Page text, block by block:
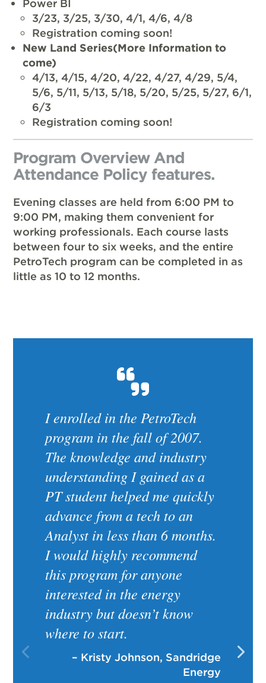
Power BI
3/23, 3/25, 3/30, 4/1, 4/6, 4/8
Registration coming soon!
New Land Series(More Information to
come)
4/13, 4/15, 4/20, 4/22, 4/27, 4/29, 5/4,
5/6, 5/11, 5/13, 5/18, 5/20, 5/25, 5/27, 6/1,
6/3
Registration coming soon!
Program Overview And
Attendance Policy features.
Evening classes are held from 6:00 PM to
9:00 PM, making them convenient for
working professionals. Each course lasts
between four to six weeks, and the entire
PetroTech program can be completed in as
little as 10 to 12 months.
I enrolled in the PetroTech
program in the fall of 2007.
The knowledge and industry
understanding I gained as a
PT student helped me quickly
advance from a tech to an
Analyst in less than 6 months.
I would highly recommend
this program for anyone
interested in the energy
industry but doesn’t know
where to start.
– Kristy Johnson, Sandridge
Energy